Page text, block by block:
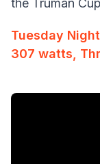
the Truman
Tuesday
307 watts,